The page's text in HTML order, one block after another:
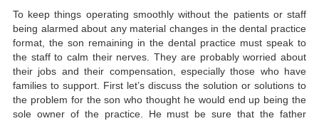
To keep things operating smoothly without the patients or staff
being alarmed about any material changes in the dental practice
format, the son remaining in the dental practice must speak to
the staff to calm their nerves. They are probably worried about
their jobs and their compensation, especially those who have
families to support. First let’s discuss the solution or solutions to
the problem for the son who thought he would end up being the
sole owner of the practice. He must be sure that the father